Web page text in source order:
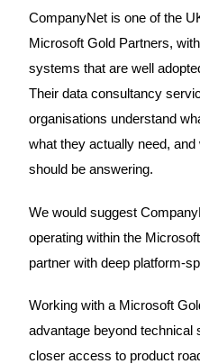
CompanyNet is one of the
Microsoft Gold Partners,
systems that are well
Their data consultancy
organisations understand
what they actually need,
should be answering.
We would suggest
operating within the
partner with deep platform-
Working with a Microsoft
advantage beyond technical
closer access to product